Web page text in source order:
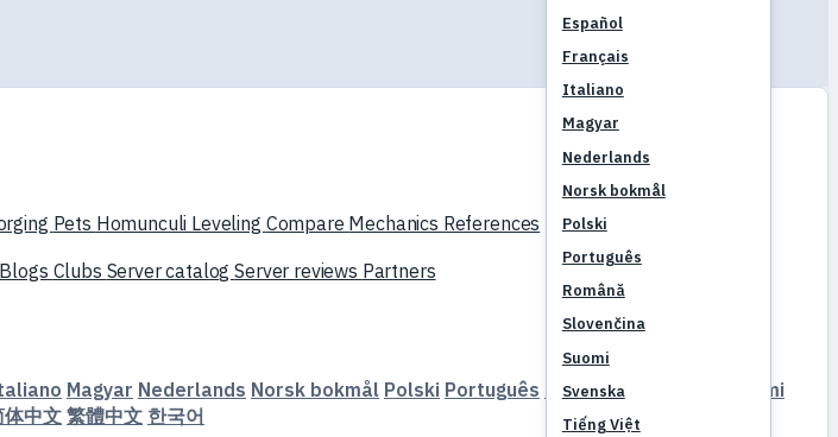
Español
Français
Italiano
Magyar
Nederlands
Norsk bokmål
Polski
Português
Română
Slovenčina
Suomi
Svenska
Tiếng Việt
Pets Homunculi Leveling Compare Mechanics References
Blogs Clubs Server catalogServer reviews Partners
Magyar Nederlands Norsk bokmål Polski Português Română Slovenčina
Suomi
体中文 繁體中文 한국어